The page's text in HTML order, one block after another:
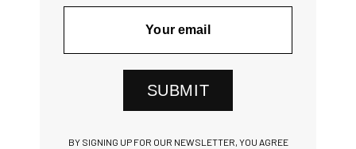
SUBMIT
BY SIGNING UP FOR OUR NEWSLETTER, YOU AGREE